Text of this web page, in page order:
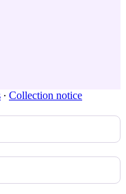
∙ Collection notice